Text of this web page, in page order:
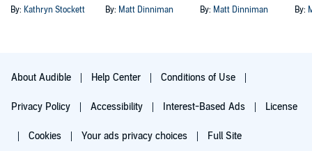
By: Kathryn Stockett
By: Matt Dinniman
By: Matt Dinniman By:
About Audible Help Center Conditions of Use
Privacy Policy Accessibility Interest-Based Ads License
Cookies Your ads privacy choices Full Site